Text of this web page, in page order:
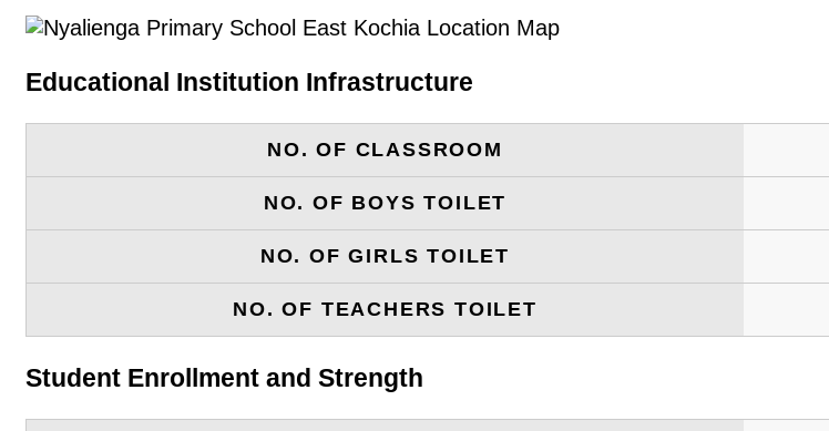
Educational Institution Infrastructure
NO. OF CLASSROOM
NO. OF BOYS TOILET
NO. OF GIRLS TOILET
NO. OF TEACHERS TOILET
Student Enrollment and Strength